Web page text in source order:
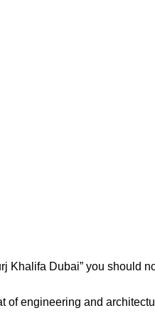
Khalifa Dubai” you should
of engineering and